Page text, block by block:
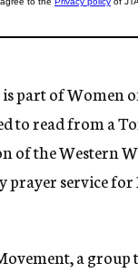
part of Women
to read from a
of the Western
service for
a group